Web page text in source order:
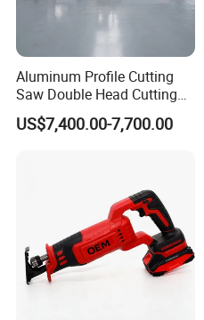
Aluminum Profile Cutting
Saw Double Head Cutting
Aluminum Window Door
Machine
US$7,400.00-7,700.00